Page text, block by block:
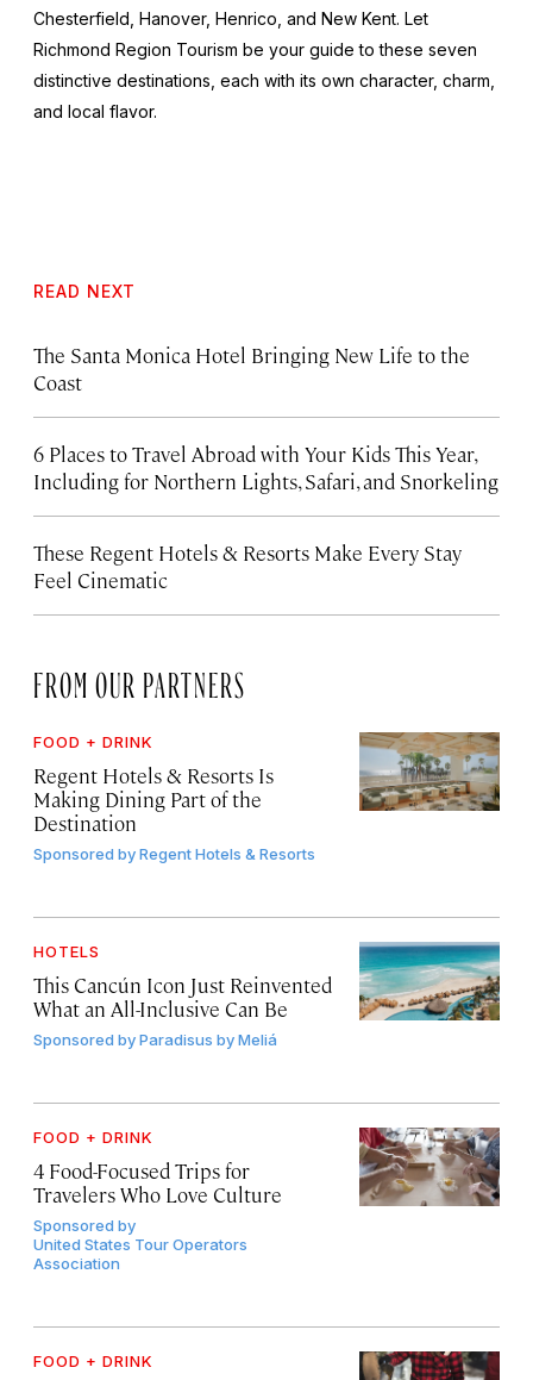
Chesterfield, Hanover, Henrico, and New Kent. Let
Richmond Region Tourism be your guide to these seven
distinctive destinations, each with its own character, charm,
and local flavor.
READ NEXT
The Santa Monica Hotel Bringing New Life to the
Coast
6 Places to Travel Abroad with Your Kids This Year,
Including for Northern Lights, Safari, and Snorkeling
These Regent Hotels & Resorts Make Every Stay
Feel Cinematic
FROM OUR PARTNERS
FOOD + DRINK
Regent Hotels & Resorts Is
Making Dining Part of the
Destination
Sponsored byRegent Hotels & Resorts
HOTELS
This Cancún Icon Just Reinvented
What an All-Inclusive Can Be
Sponsored byParadisus by Meliá
FOOD + DRINK
4 Food-Focused Trips for
Travelers Who Love Culture
Sponsored by
United States Tour Operators
Association
FOOD + DRINK